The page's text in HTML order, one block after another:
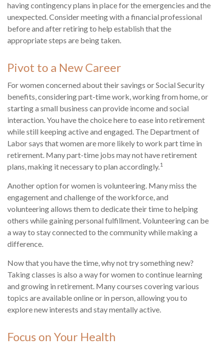
having contingency plans in place for the emergencies and the
unexpected. Consider meeting with a financial professional
before and after retiring to help establish that the
appropriate steps are being taken.
Pivot to a New Career
For women concerned about their savings or Social Security
benefits, considering part-time work, working from home, or
starting a small business can provide income and social
interaction. You have the choice here to ease into retirement
while still keeping active and engaged. The Department of
Labor says that women are more likely to work part time in
retirement. Many part-time jobs may not have retirement
plans, making it necessary to plan accordingly.1
Another option for women is volunteering. Many miss the
engagement and challenge of the workforce, and
volunteering allows them to dedicate their time to helping
others while gaining personal fulfillment. Volunteering can be
a way to stay connected to the community while making a
difference.
Now that you have the time, why not try something new?
Taking classes is also a way for women to continue learning
and growing in retirement. Many courses covering various
topics are available online or in person, allowing you to
explore new interests and stay mentally active.
Focus on Your Health